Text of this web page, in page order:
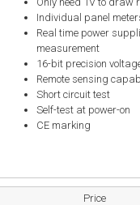
Individual panel
Real time power
measurement
16-bit precision
Remote sensing
Short circuit test
Self-test at power-on
CE marking
Price